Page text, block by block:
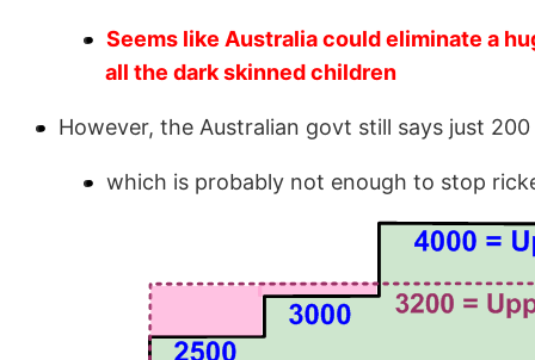
Seems like Australia could eliminate a
all the dark skinned children
However, the Australian govt still says just
which is probably not enough to stop